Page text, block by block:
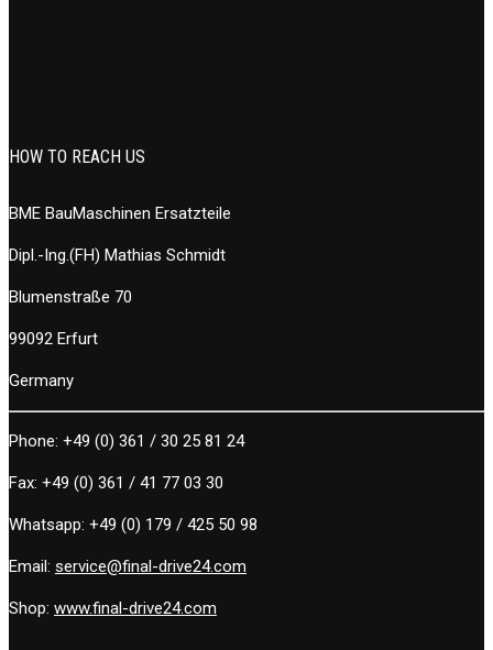
HOW TO REACH US
BME BauMaschinen Ersatzteile
Dipl.-Ing.(FH) Mathias Schmidt
Blumenstraße 70
99092 Erfurt
Germany
Phone: +49 (0) 361 / 30 25 81 24
Fax: +49 (0) 361 / 41 77 03 30
Whatsapp: +49 (0) 179 / 425 50 98
Email: service@final-drive24.com
Shop: www.final-drive24.com